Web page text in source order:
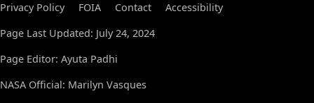
Privacy Policy FOIA Contact
Accessibility
Page Last Updated: July 24, 2024
Page Editor: Ayuta Padhi
NASA Official: Marilyn Vasques